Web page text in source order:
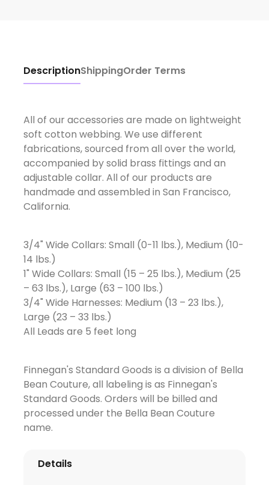
DescriptionShippingOrder Terms
All of our accessories are made on lightweight
soft cotton webbing. We use different
fabrications, sourced from all over the world,
accompanied by solid brass fittings and an
adjustable collar. All of our products are
handmade and assembled in San Francisco,
California.
3/4" Wide Collars: Small (0-11 lbs.), Medium (10-
14 lbs.)
1" Wide Collars: Small (15 – 25 lbs.), Medium (25
– 63 lbs.), Large (63 – 100 lbs.)
3/4" Wide Harnesses: Medium (13 – 23 lbs.),
Large (23 – 33 lbs.)
All Leads are 5 feet long
Finnegan's Standard Goods is a division of Bella
Bean Couture, all labeling is as Finnegan's
Standard Goods. Orders will be billed and
processed under the Bella Bean Couture
name.
Details